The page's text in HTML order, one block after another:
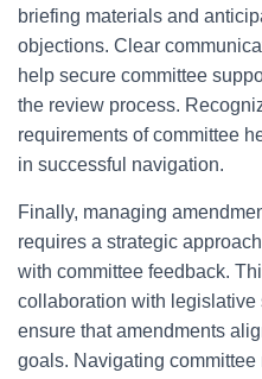
briefing materials and
objections. Clear
help secure committee
the review process.
requirements of committee
in successful navigation.
Finally, managing
requires a strategic
with committee feedback.
collaboration with legislative
ensure that amendments
goals. Navigating